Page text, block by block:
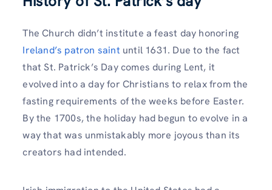
The Church didn’t institute a feast day honoring
Ireland’s patron saint until 1631. Due to the fact
that St. Patrick’s Day comes during Lent, it
evolved into a day for Christians to relax from the
fasting requirements of the weeks before Easter.
By the 1700s, the holiday had begun to evolve in a
way that was unmistakably more joyous than its
creators had intended.